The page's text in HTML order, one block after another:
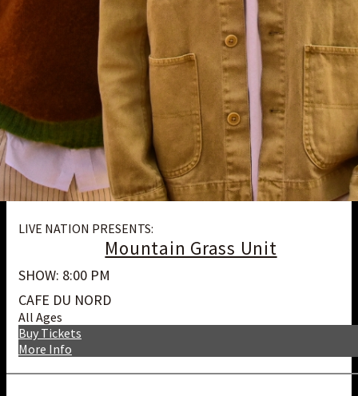
LIVE NATION PRESENTS:
Mountain Grass Unit
SHOW: 8:00 PM
CAFE DU NORD
All Ages
More Info
Buy Tickets